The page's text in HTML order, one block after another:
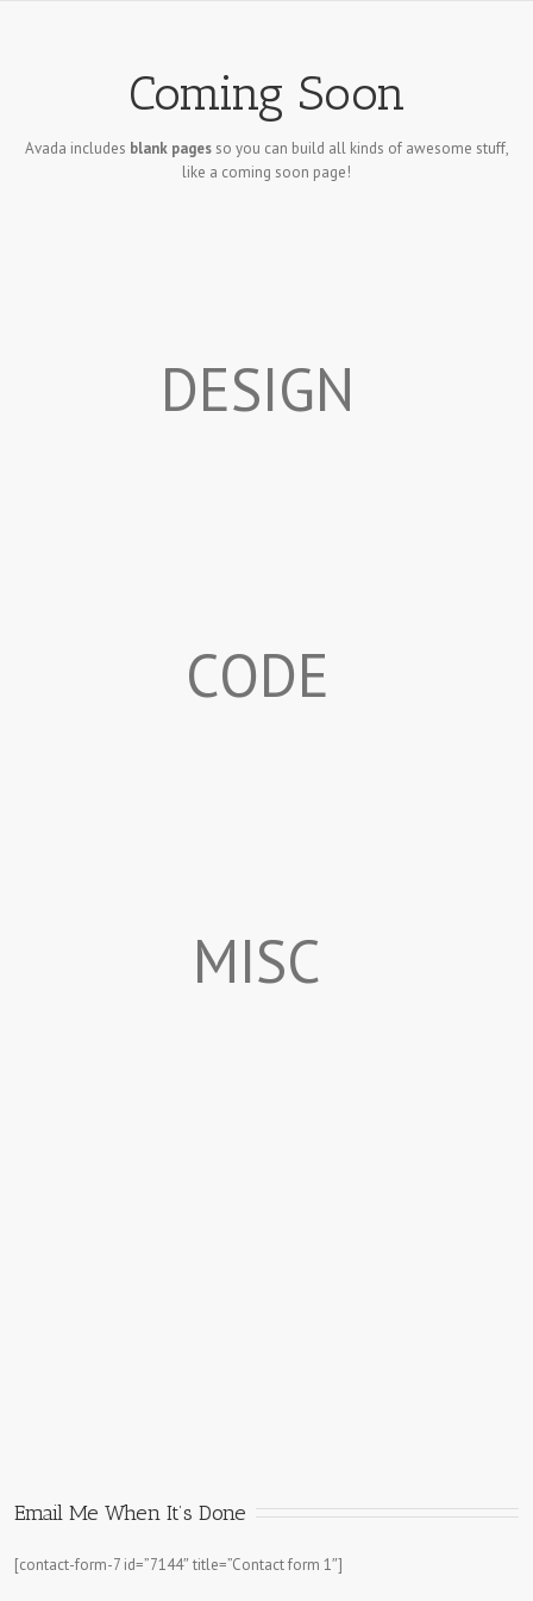
Coming Soon
Avada includes blank pagesso you can build all kinds of awesome stuff,
like a coming soon page!
DESIGN
CODE
MISC
Email Me When It’s Done
[contact-form-7 id=”7144″ title=”Contact form 1″]